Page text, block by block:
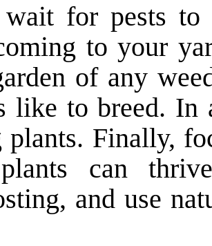
wait for pests to
to your
of any
like to breed.
Finally,
can
and use